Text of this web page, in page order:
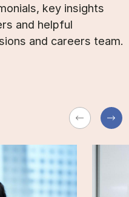
key insights
and helpful
and careers team.